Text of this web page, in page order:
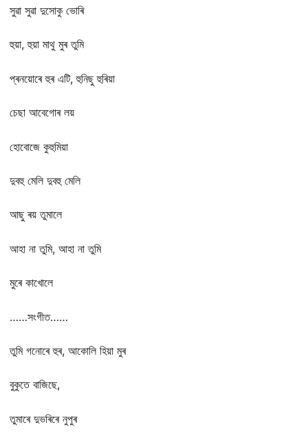
সুৱা সুৱা দুসোকু ভোৰি
হুয়া, হুয়া মাথু মুৰ তুমি
প্ৰনয়োৰে হুৰ এটি, হুনিছু হুৰিয়া
চেছা আবেগোৰ লয়
হোবোজে কুহুমিয়া
দুবহু মেলি দুবহু মেলি
আছু ৰয় তুমালে
আহা না তুমি, আহা না তুমি
মুৰে কাখোলে
……সংগীত……
তুমি গনোৰে হুৰ, আকোলি হিয়া মুৰ
বুকুতে বাজিছে,
তুমাৰে দুভৰিৰে নুপুৰ